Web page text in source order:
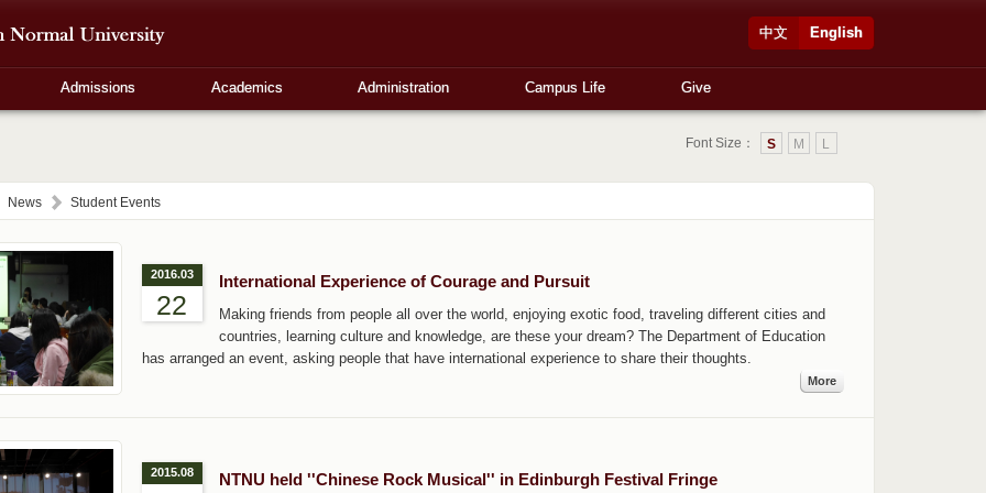
English
中文
Admissions Academics Administration Campus Life Give
Font Size： L
M
S
News Student Events
2016.03
22
International Experience of Courage and Pursuit
Making friends from people all over the world, enjoying exotic food, traveling different cities and
countries, learning culture and knowledge, are these your dream? The Department of Education
has arranged an event, asking people that have international experience to share their thoughts.
More
2015.08 NTNU held ''Chinese Rock Musical'' in Edinburgh Festival Fringe